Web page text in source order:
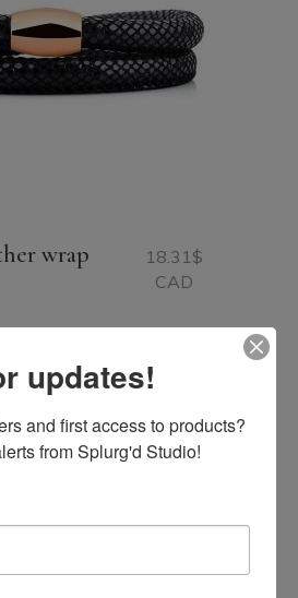
wrap
18.31$
CAD
updates!
and first access to products?
from Splurg'd Studio!